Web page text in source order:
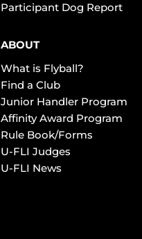
Participant Dog Report
ABOUT
What is Flyball?
Find a Club
Junior Handler Program
Affinity Award Program
Rule Book/Forms
U-FLI Judges
U-FLI News